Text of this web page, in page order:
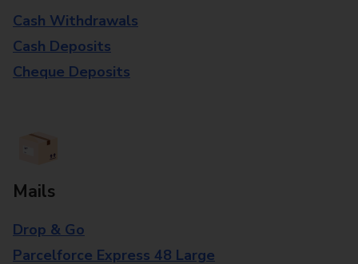
Cash Withdrawals
Cash Deposits
Cheque Deposits
Mails
Drop & Go
Parcelforce Express 48 Large